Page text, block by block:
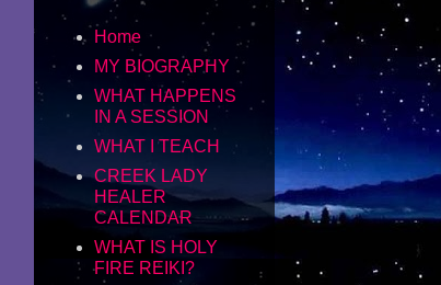
Home
MY BIOGRAPHY
WHAT HAPPENS
IN A SESSION
WHAT I TEACH
CREEK LADY
HEALER
CALENDAR
WHAT IS HOLY
FIRE REIKI?